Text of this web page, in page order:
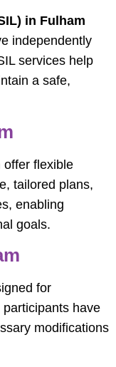
in Fulham
independently
services help
a safe,
offer flexible
tailored plans,
enabling
goals.
for
have
modifications